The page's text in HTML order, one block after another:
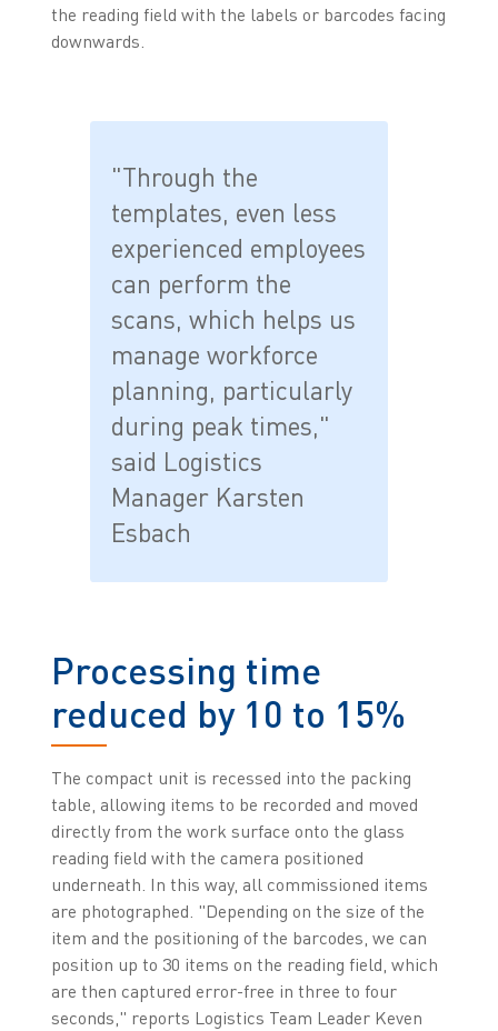
the reading field with the labels or barcodes facing
downwards.
"Through the
templates, even less
experienced employees
can perform the
scans, which helps us
manage workforce
planning, particularly
during peak times,"
said Logistics
Manager Karsten
Esbach
Processing time
reduced by 10 to 15%
The compact unit is recessed into the packing
table, allowing items to be recorded and moved
directly from the work surface onto the glass
reading field with the camera positioned
underneath. In this way, all commissioned items
are photographed. "Depending on the size of the
item and the positioning of the barcodes, we can
position up to 30 items on the reading field, which
are then captured error-free in three to four
seconds," reports Logistics Team Leader Keven